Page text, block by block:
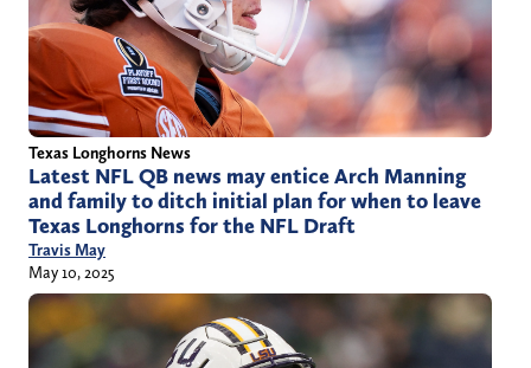
Texas Longhorns News
Latest NFL QB news may entice Arch Manning
and family to ditch initial plan for when to leave
Texas Longhorns for the NFL Draft
Travis May
May 10, 2025